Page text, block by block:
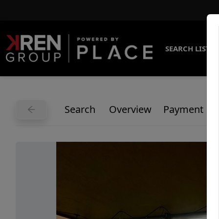
SEARCH
Search Overview Payment